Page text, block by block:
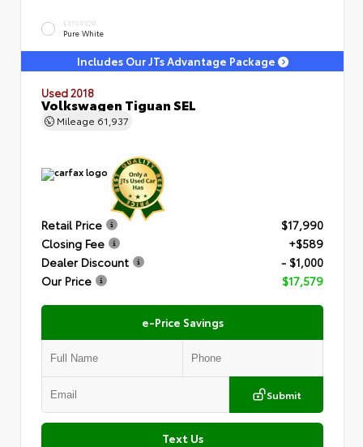
EXTERIOR
Pure White
Includes Our JTs Advantage Package
Used 2018
Volkswagen Tiguan SEL
Mileage 61,937
Retail Price
$17,990
Closing Fee
+$589
Dealer Discount
- $1,000
Our Price
$17,579
e-Price Savings
Submit
Text Us